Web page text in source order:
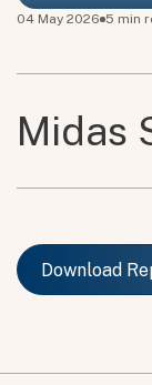
04 May 2026 5 min
Midas
Download
Download